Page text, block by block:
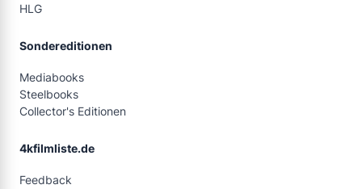
HLG
Sondereditionen
Mediabooks
Steelbooks
Collector's Editionen
4kfilmliste.de
Feedback